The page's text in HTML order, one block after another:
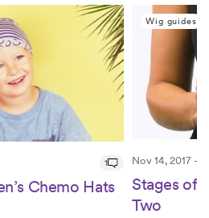
1
Chemo Hats
Wig guides
Nov 14, 2017 -
Stages of
Two